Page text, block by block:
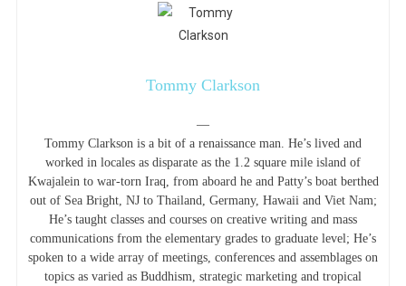
Tommy Clarkson
—
Tommy Clarkson is a bit of a renaissance man. He’s lived and
worked in locales as disparate as the 1.2 square mile island of
Kwajalein to war-torn Iraq, from aboard he and Patty’s boat berthed
out of Sea Bright, NJ to Thailand, Germany, Hawaii and Viet Nam;
He’s taught classes and courses on creative writing and mass
communications from the elementary grades to graduate level; He’s
spoken to a wide array of meetings, conferences and assemblages on
topics as varied as Buddhism, strategic marketing and tropical